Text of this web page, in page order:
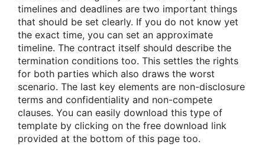
timelines and deadlines are two important things
that should be set clearly. If you do not know yet
the exact time, you can set an approximate
timeline. The contract itself should describe the
termination conditions too. This settles the rights
for both parties which also draws the worst
scenario. The last key elements are non-disclosure
terms and confidentiality and non-compete
clauses. You can easily download this type of
template by clicking on the free download link
provided at the bottom of this page too.